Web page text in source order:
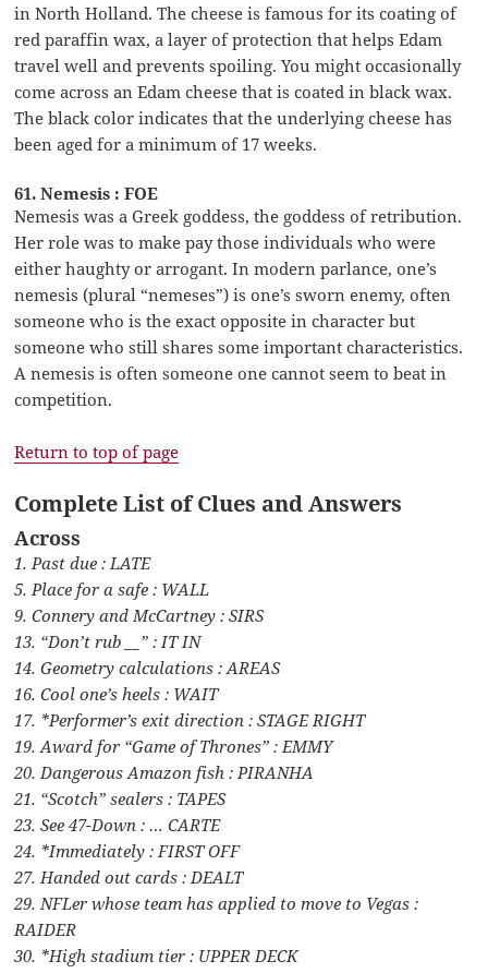
in North Holland. The cheese is famous for its coating of
red paraffin wax, a layer of protection that helps Edam
travel well and prevents spoiling. You might occasionally
come across an Edam cheese that is coated in black wax.
The black color indicates that the underlying cheese has
been aged for a minimum of 17 weeks.
61. Nemesis : FOE
Nemesis was a Greek goddess, the goddess of retribution.
Her role was to make pay those individuals who were
either haughty or arrogant. In modern parlance, one’s
nemesis (plural “nemeses”) is one’s sworn enemy, often
someone who is the exact opposite in character but
someone who still shares some important characteristics.
A nemesis is often someone one cannot seem to beat in
competition.
Return to top of page
Complete List of Clues and Answers
Across
1. Past due : LATE
5. Place for a safe : WALL
9. Connery and McCartney : SIRS
13. “Don’t rub __” : IT IN
14. Geometry calculations : AREAS
16. Cool one’s heels : WAIT
17. *Performer’s exit direction : STAGE RIGHT
19. Award for “Game of Thrones” : EMMY
20. Dangerous Amazon fish : PIRANHA
21. “Scotch” sealers : TAPES
23. See 47-Down : … CARTE
24. *Immediately : FIRST OFF
27. Handed out cards : DEALT
29. NFLer whose team has applied to move to Vegas :
RAIDER
30. *High stadium tier : UPPER DECK